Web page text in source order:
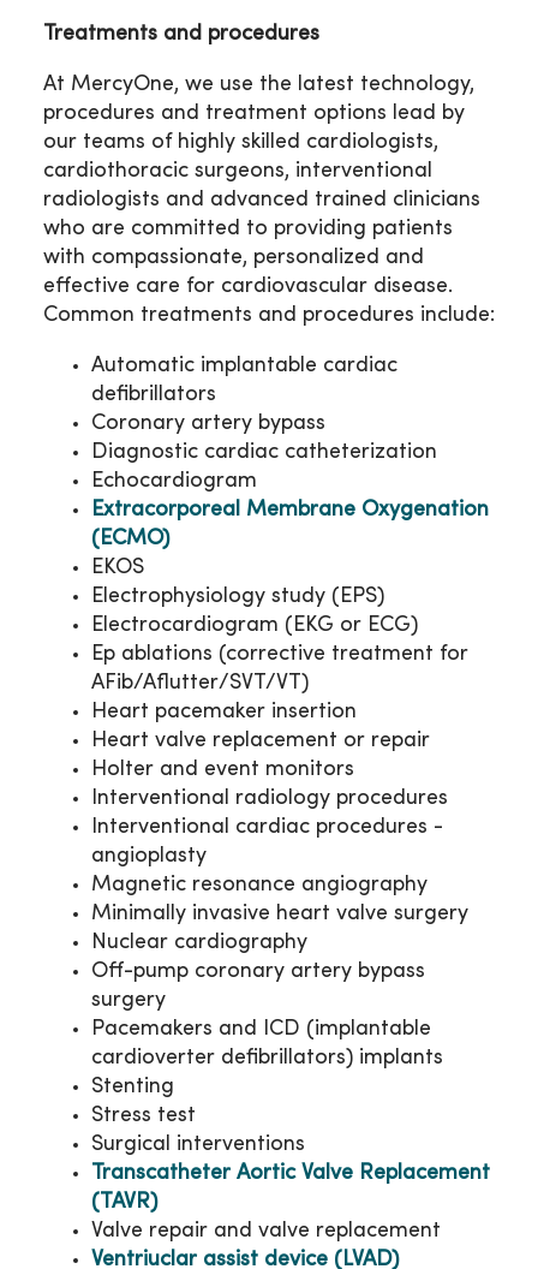
Treatments and procedures
At MercyOne, we use the latest technology,
procedures and treatment options lead by
our teams of highly skilled cardiologists,
cardiothoracic surgeons, interventional
radiologists and advanced trained clinicians
who are committed to providing patients
with compassionate, personalized and
effective care for cardiovascular disease.
Common treatments and procedures include:
Automatic implantable cardiac
defibrillators
Coronary artery bypass
Diagnostic cardiac catheterization
Echocardiogram
Extracorporeal Membrane Oxygenation
(ECMO)
EKOS
Electrophysiology study (EPS)
Electrocardiogram (EKG or ECG)
Ep ablations (corrective treatment for
AFib/Aflutter/SVT/VT)
Heart pacemaker insertion
Heart valve replacement or repair
Holter and event monitors
Interventional radiology procedures
Interventional cardiac procedures -
angioplasty
Magnetic resonance angiography
Minimally invasive heart valve surgery
Nuclear cardiography
Off-pump coronary artery bypass
surgery
Pacemakers and ICD (implantable
cardioverter defibrillators) implants
Stenting
Stress test
Surgical interventions
Transcatheter Aortic Valve Replacement
(TAVR)
Valve repair and valve replacement
Ventriuclar assist device (LVAD)